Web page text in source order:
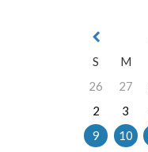
S
M
26
27
2
3
9
10